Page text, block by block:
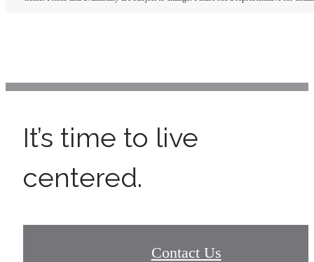
It’s time to live
centered.
Contact Us